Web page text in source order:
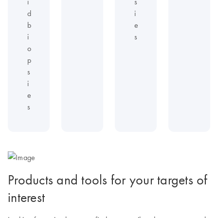
d
b
i
o
p
s
i
e
s
i
e
s
Products and tools for your targets of
interest